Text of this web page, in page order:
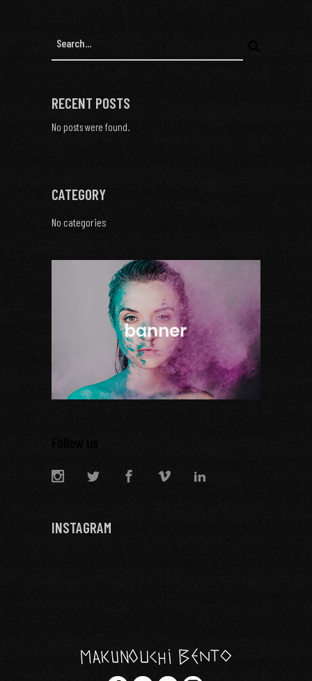
RECENT POSTS
No posts were found.
CATEGORY
No categories
Follow us
INSTAGRAM